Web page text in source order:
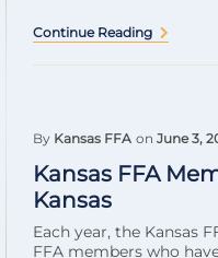
Continue Reading
By Kansas FFA on June 3,
Kansas FFA
Kansas
Each year, the Kansas
FFA members who